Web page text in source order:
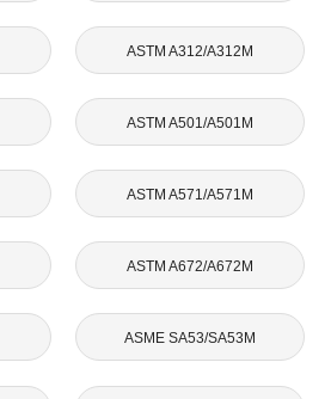
ASTM A312/A312M
ASTM A501/A501M
ASTM A571/A571M
ASTM A672/A672M
ASME SA53/SA53M